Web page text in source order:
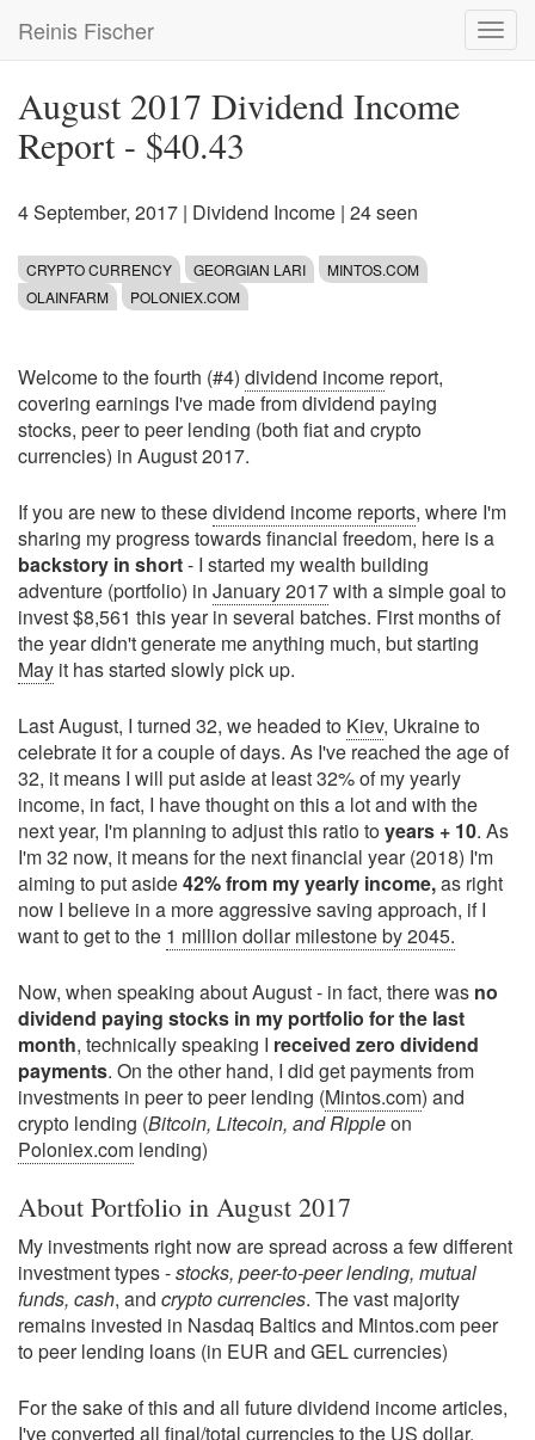
main
Reinis Fischer
August 2017 Dividend Income
Report - $40.43
4 September, 2017 | Dividend Income | 24 seen
CRYPTO CURRENCY GEORGIAN LARI
MINTOS.COM
OLAINFARM
POLONIEX.COM
Welcome to the fourth (#4) dividend income report,
covering earnings I've made from dividend paying
stocks, peer to peer lending (both fiat and crypto
currencies) in August 2017.
If you are new to thesedividend income reports, where I'm
sharing my progress towards financial freedom, here is a
backstory in short- I started my wealth building
adventure (portfolio) in January 2017with a simple goal to
invest $8,561 this year in several batches. First months of
the year didn't generate me anything much, but starting
May it has started slowly pick up.
Last August, I turned 32, we headed to Kiev, Ukraine to
celebrate it for a couple of days. As I've reached the age of
32, it means I will put aside at least 32% of my yearly
income, in fact, I have thought on this a lot and with the
next year, I'm planning to adjust this ratio toyears + 10. As
I'm 32 now, it means for the next financial year (2018) I'm
aiming to put aside42% from my yearly income,as right
now I believe in a more aggressive saving approach, if I
want to get to the 1 million dollar milestone by 2045.
Now, when speaking about August - in fact, there was no
dividend paying stocks in my portfolio for the last
month, technically speaking I received zero dividend
payments. On the other hand, I did get payments from
investments in peer to peer lending (Mintos.com) and
crypto lending (Bitcoin, Litecoin, and Rippleon
Poloniex.com lending)
About Portfolio in August 2017
My investments right now are spread across a few different
investment types -stocks, peer-to-peer lending, mutual
funds, cash, and crypto currencies. The vast majority
remains invested in Nasdaq Baltics and Mintos.com peer
to peer lending loans (in EUR and GEL currencies)
For the sake of this and all future dividend income articles,
I've converted all final/total currencies to the US dollar,